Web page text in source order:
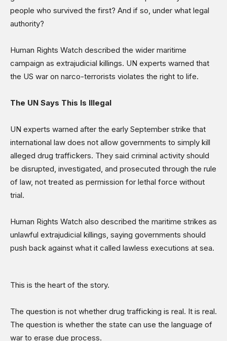
people who survived the first? And if so, under what legal
authority?
Human Rights Watch described the wider maritime
campaign as extrajudicial killings. UN experts warned that
the US war on narco-terrorists violates the right to life.
The UN Says This Is Illegal
UN experts warned after the early September strike that
international law does not allow governments to simply kill
alleged drug traffickers. They said criminal activity should
be disrupted, investigated, and prosecuted through the rule
of law, not treated as permission for lethal force without
trial.
Human Rights Watch also described the maritime strikes as
unlawful extrajudicial killings, saying governments should
push back against what it called lawless executions at sea.
This is the heart of the story.
The question is not whether drug trafficking is real. It is real.
The question is whether the state can use the language of
war to erase due process.